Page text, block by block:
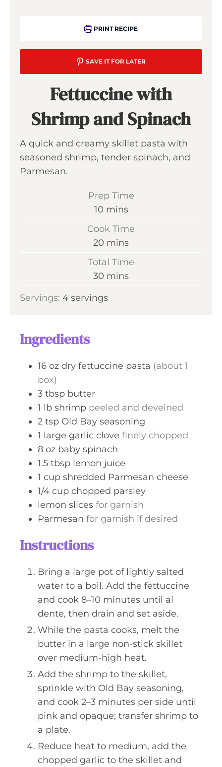
PRINT RECIPE
SAVE IT FOR LATER
Fettuccine with
Shrimp and Spinach
A quick and creamy skillet pasta with
seasoned shrimp, tender spinach, and
Parmesan.
Prep Time
10m
i
t
e
mins
Cook Time
20 m
t
mins
Total Time
30 m
n
mins
Servings: 4 servings
Ingredients
16 oz dry fettuccine pasta (about 1
box)
3 tbsp butter
1 lb shrimp peeled and deveined
2 tsp Old Bay seasoning
1 large garlic clove finely chopped
8 oz baby spinach
1.5 tbsp lemon juice
1 cup shredded Parmesan cheese
1/4 cup chopped parsley
lemon slices for garnish
Parmesan for garnish if desired
Instructions
Bring a large pot of lightly salted
water to a boil. Add the fettuccine
and cook 8–10 minutes until al
dente, then drain and set aside.
While the pasta cooks, melt the
butter in a large non-stick skillet
over medium-high heat.
Add the shrimp to the skillet,
sprinkle with Old Bay seasoning,
and cook 2–3 minutes per side until
pink and opaque; transfer shrimp to
a plate.
Reduce heat to medium, add the
chopped garlic to the skillet and